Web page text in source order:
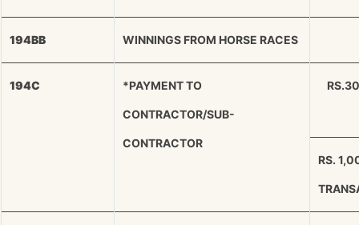
194BB WINNINGS FROM HORSE RACES
194C *PAYMENT TO
CONTRACTOR/SUB-
CONTRACTOR
RS.